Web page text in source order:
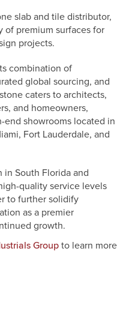
slab and tile distributor,
of premium surfaces for
projects.
combination of
global sourcing, and
caters to architects,
and homeowners,
showrooms located in
Fort Lauderdale, and
in South Florida and
quality service levels
to further solidify
as a premier
growth.
Group to learn more